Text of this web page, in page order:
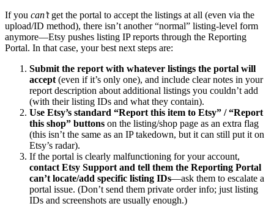
If you can’tget the portal to accept the listings at all (even via the
upload/ID method), there isn’t another “normal” listing-level form
anymore—Etsy pushes listing IP reports through the Reporting
Portal. In that case, your best next steps are:
Submit the report with whatever listings the portal will
accept (even if it’s only one), and include clear notes in your
report description about additional listings you couldn’t add
(with their listing IDs and what they contain).
Use Etsy’s standard “Report this item to Etsy” / “Report
this shop” buttons on the listing/shop page as an extra flag
(this isn’t the same as an IP takedown, but it can still put it on
Etsy’s radar).
If the portal is clearly malfunctioning for your account,
contact Etsy Support and tell them the Reporting Portal
can’t locate/add specific listing IDs—ask them to escalate a
portal issue. (Don’t send them private order info; just listing
IDs and screenshots are usually enough.)